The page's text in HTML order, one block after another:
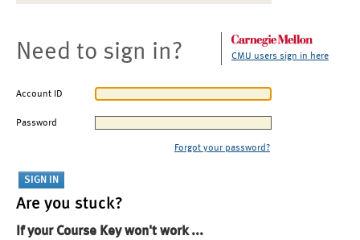
Need to sign in? CMU users sign in here
Account ID
Password
Forgot your password?
Are you stuck?
If your Course Key won't work ...